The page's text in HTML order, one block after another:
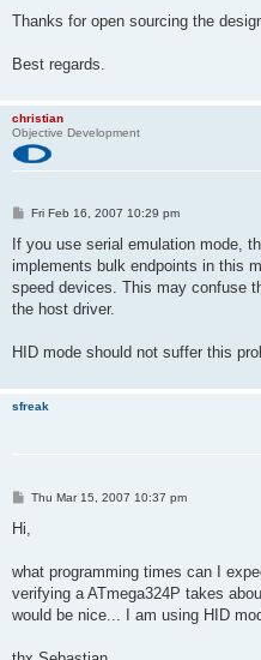
Thanks for open sourcing the
Best regards.
christian
Objective Development
P
s
t
Fri Feb 16, 2007 10:29 pm
If you use serial emulation mode,
implements bulk endpoints in this
speed devices. This may confuse
the host driver.
HID mode should not suffer this
sfreak
P
t
Thu Mar 15, 2007 10:37 pm
Hi,
what programming times can I
verifying a ATmega324P takes
would be nice... I am using HID